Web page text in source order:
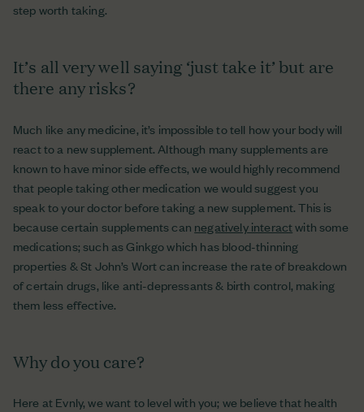
step worth taking.
It’s all very well saying ‘just take it’ but are
there any risks?
Much like any medicine, it’s impossible to tell how your body will
react to a new supplement. Although many supplements are
known to have minor side effects, we would highly recommend
that people taking other medication we would suggest you
speak to your doctor before taking a new supplement. This is
because certain supplements can negatively interactwith some
medications; such as Ginkgo which has blood-thinning
properties & St John’s Wort can increase the rate of breakdown
of certain drugs, like anti-depressants & birth control, making
them less effective.
Why do you care?
Here at Evnly, we want to level with you; we believe that health